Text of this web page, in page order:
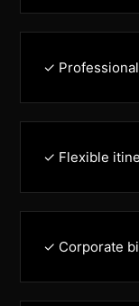
✓
✓ Flexible
✓ Corporate